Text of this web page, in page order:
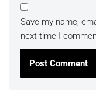
Save my name,
next time I